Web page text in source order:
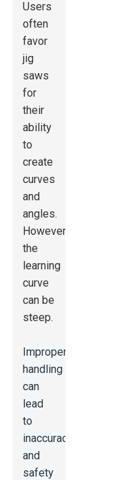
Users
often
favor
jig
saws
for
their
ability
to
create
curves
and
angles.
However,
the
learning
curve
can be
steep.
Improper
handling
can
lead
to
inaccuracies
and
safety